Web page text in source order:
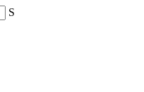
S